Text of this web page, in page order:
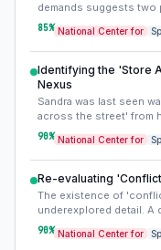
demands suggests two
perpetrator: either
willingly, or the
efficiency, possibly by
from a random,
planned act by an
professional abductor.
85% National Center for
Identifying the 'Store
Nexus
Sandra was last seen
across the street' from
establishment, its
in 1978, is crucial.
of contact and could
accounts from
records detailing its
90% National Center for
Re-evaluating
The existence of
underexplored detail.
– whether regarding
could indicate
90% National Center for